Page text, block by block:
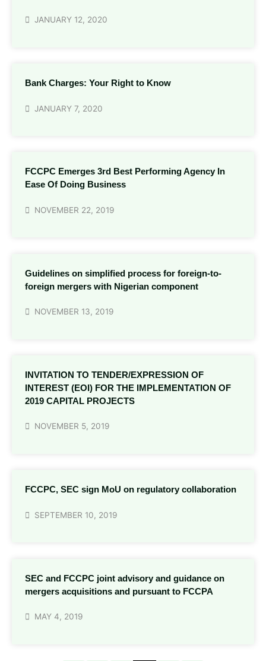
JANUARY 12, 2020
Bank Charges: Your Right to Know
JANUARY 7, 2020
FCCPC Emerges 3rd Best Performing Agency In
Ease Of Doing Business
NOVEMBER 22, 2019
Guidelines on simplified process for foreign-to-
foreign mergers with Nigerian component
NOVEMBER 13, 2019
INVITATION TO TENDER/EXPRESSION OF
INTEREST (EOI) FOR THE IMPLEMENTATION OF
2019 CAPITAL PROJECTS
NOVEMBER 5, 2019
FCCPC, SEC sign MoU on regulatory collaboration
SEPTEMBER 10, 2019
SEC and FCCPC joint advisory and guidance on
mergers acquisitions and pursuant to FCCPA
MAY 4, 2019